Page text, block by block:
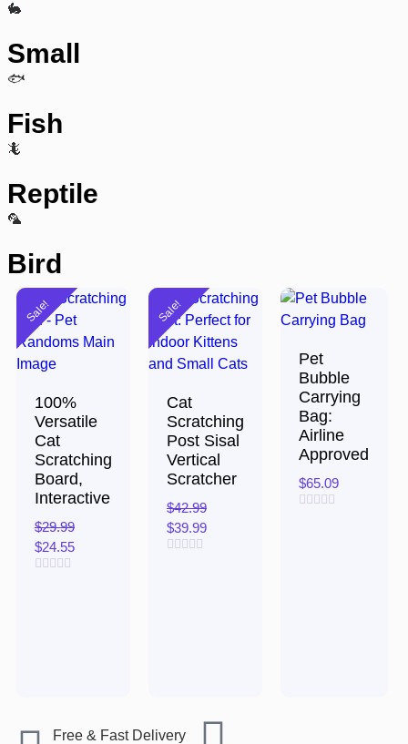
🐇
Small
🐟
Fish
🦎
Reptile
🦜
Bird
Sale!
100%
Versatile
Cat
Scratching
Board,
Interactive
$29.99
$24.55
Sale!
Cat
Scratching
Post Sisal
Vertical
Scratcher
$42.99
$39.99
Pet
Bubble
Carrying
Bag:
Airline
Approved
$65.09
Free & Fast Delivery​